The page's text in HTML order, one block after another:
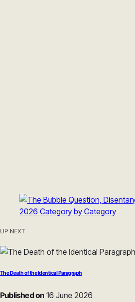
UP NEXT
The Death of the Identical Paragraph
Published on 16 June 2026